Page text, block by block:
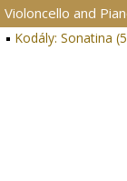
Violoncello and
Kodály: Sonatina